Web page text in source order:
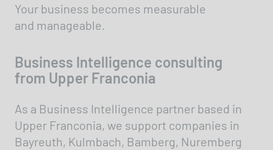
Your business becomes measurable
and manageable.
Business Intelligence consulting
from Upper Franconia
As a Business Intelligence partner based in
Upper Franconia, we support companies in
Bayreuth, Kulmbach, Bamberg, Nuremberg